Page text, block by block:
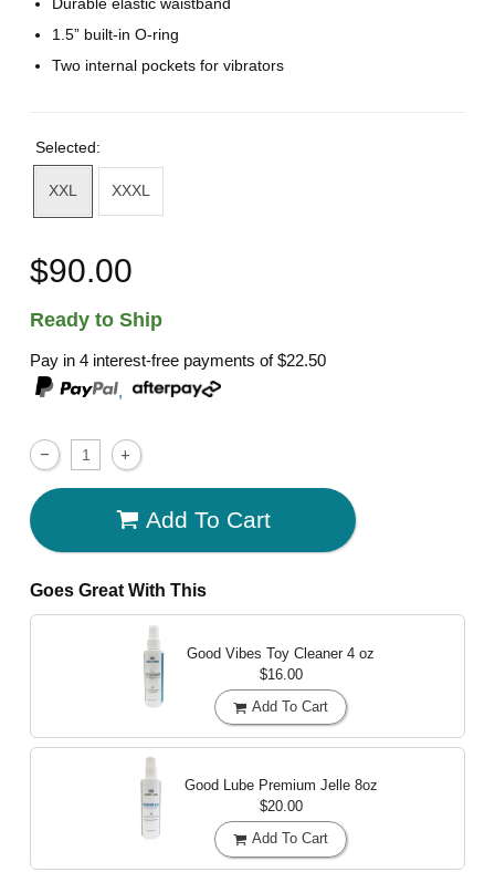
1.5” built-in O-ring
Two internal pockets for vibrators
Selected:
XXL XXXL
$90.00
Ready to Ship
Pay in 4 interest-free payments of$22.50
,
Add To Cart
Goes Great With This
Good Vibes Toy Cleaner 4 oz
$16.00
Add To Cart
Good Lube Premium Jelle 8oz
$20.00
Add To Cart